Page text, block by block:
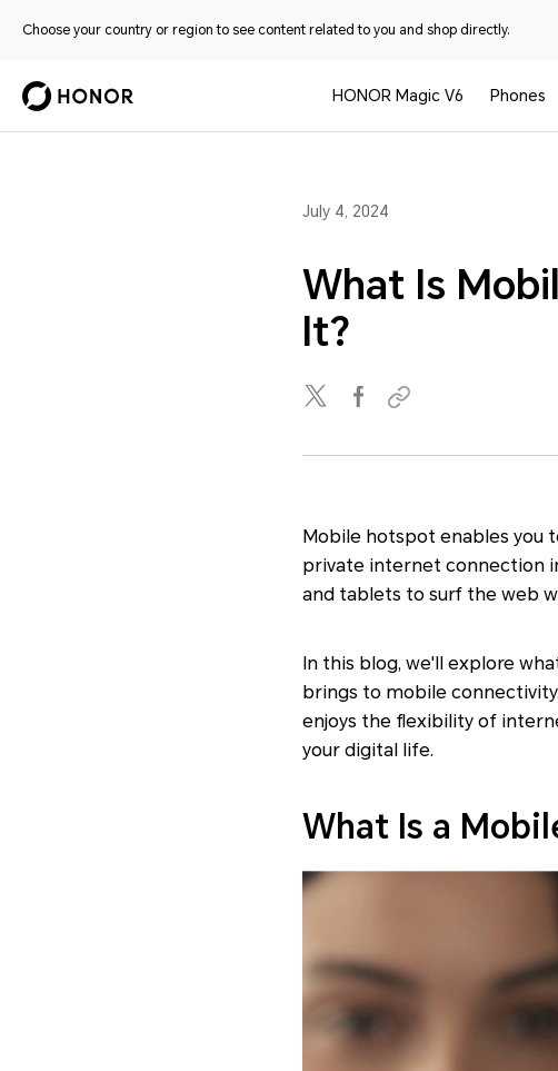
Choose your country or region to see content related to you and shop directly.
HONOR Magic V6 Phones
July 4, 2024
What Is
It?
Mobile hotspot enables you
private internet connection
and tablets to surf the web
In this blog, we'll explore
brings to mobile
enjoys the flexibility of
your digital life.
What Is a